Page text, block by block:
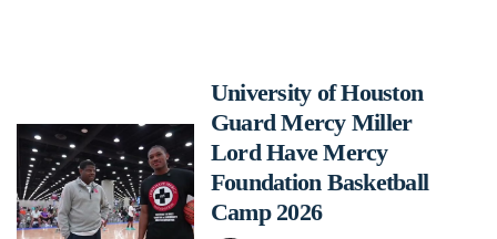
University of Houston
Guard Mercy Miller
Lord Have Mercy
Foundation Basketball
Camp 2026